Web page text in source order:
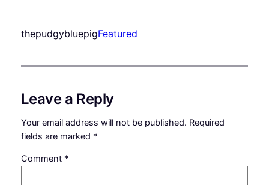
thepudgybluepigFeatured
Leave a Reply
Your email address will not be published. Required
fields are marked *
Comment *